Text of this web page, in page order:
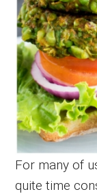
For many of
quite time